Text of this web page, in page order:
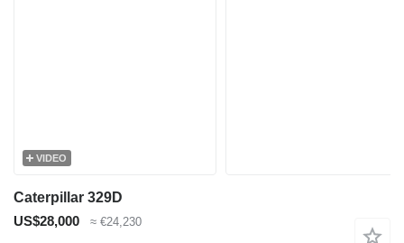
VIDEO
Caterpillar 329D
US$28,000
≈ €24,230